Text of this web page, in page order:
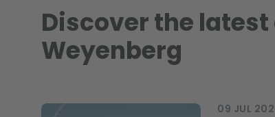
Discover the
Weyenberg
09 JUL